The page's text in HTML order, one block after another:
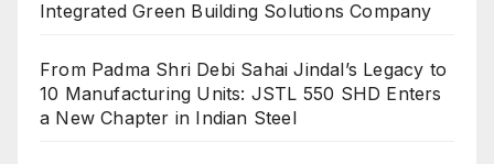
Integrated Green Building Solutions Company
From Padma Shri Debi Sahai Jindal’s Legacy to
10 Manufacturing Units: JSTL 550 SHD Enters
a New Chapter in Indian Steel